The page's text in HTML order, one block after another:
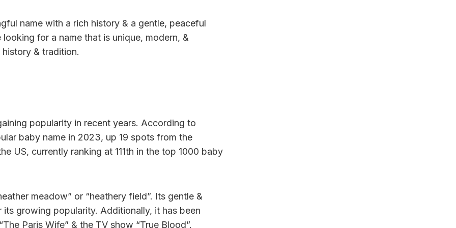
name with a rich history & a gentle, peaceful
for a name that is unique, modern, &
& tradition.
popularity in recent years. According to
baby name in 2023, up 19 spots from the
US, currently ranking at 111th in the top 1000 baby
meadow” or “heathery field”. Its gentle &
growing popularity. Additionally, it has been
Paris Wife” & the TV show “True Blood”.